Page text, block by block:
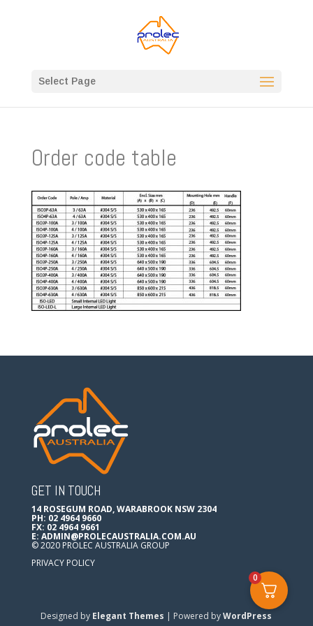
Select Page
Order code table
GET IN TOUCH
14 ROSEGUM ROAD, WARABROOK NSW 2304
PH: 02 4964 9660
FX: 02 4964 9661
E: ADMIN@PROLECAUSTRALIA.COM.AU
© 2020 PROLEC AUSTRALIA GROUP
PRIVACY POLICY
Designed by Elegant Themes | Powered byWordPress
0